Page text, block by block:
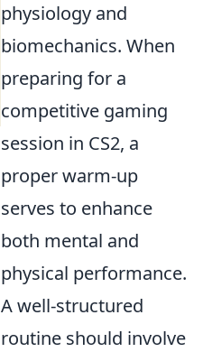
physiology and
biomechanics. When
preparing for a
competitive gaming
session in CS2, a
proper warm-up
serves to enhance
both mental and
physical performance.
A well-structured
routine should involve